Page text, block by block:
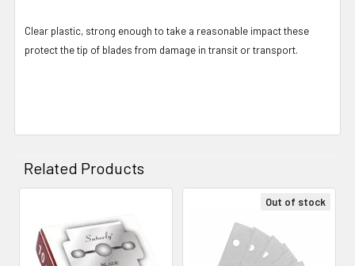
Clear plastic, strong enough to take a reasonable impact these
protect the tip of blades from damage in transit or transport.
Related Products
Related
Products
Out of stock